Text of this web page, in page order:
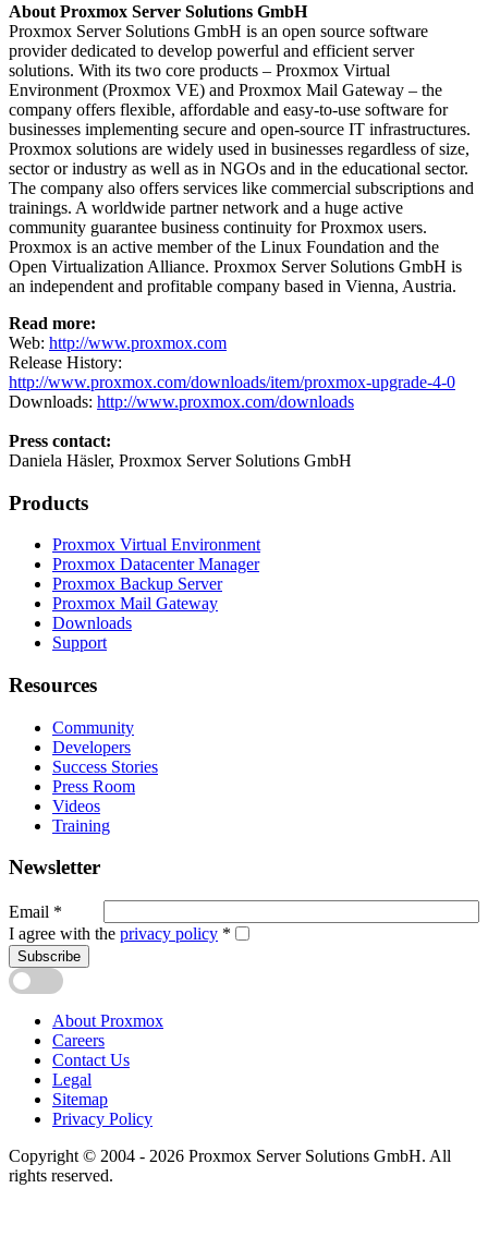
About Proxmox Server Solutions GmbH
Proxmox Server Solutions GmbH is an open source software
provider dedicated to develop powerful and efficient server
solutions. With its two core products – Proxmox Virtual
Environment (Proxmox VE) and Proxmox Mail Gateway – the
company offers flexible, affordable and easy-to-use software for
businesses implementing secure and open-source IT infrastructures.
Proxmox solutions are widely used in businesses regardless of size,
sector or industry as well as in NGOs and in the educational sector.
The company also offers services like commercial subscriptions and
trainings. A worldwide partner network and a huge active
community guarantee business continuity for Proxmox users.
Proxmox is an active member of the Linux Foundation and the
Open Virtualization Alliance. Proxmox Server Solutions GmbH is
an independent and profitable company based in Vienna, Austria.
Read more:
Web: http://www.proxmox.com
Release History:
http://www.proxmox.com/downloads/item/proxmox-upgrade-4-0
Downloads: http://www.proxmox.com/downloads
Press contact:
Daniela Häsler, Proxmox Server Solutions GmbH
Products
Proxmox Virtual Environment
Proxmox Datacenter Manager
Proxmox Backup Server
Proxmox Mail Gateway
Downloads
Support
Resources
Community
Developers
Success Stories
Press Room
Videos
Training
Newsletter
Email *
I agree with the privacy policy *
Subscribe
About Proxmox
Careers
Contact Us
Legal
Sitemap
Privacy Policy
Copyright © 2004 - 2026 Proxmox Server Solutions GmbH. All
rights reserved.